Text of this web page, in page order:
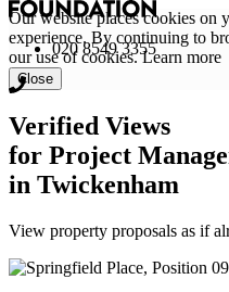
Our website places cookies on
experience. By continuing to
our use of cookies.Learn more
Close
020 8549 3355
Verified Views
for Project
in Twickenham
View property proposals as if